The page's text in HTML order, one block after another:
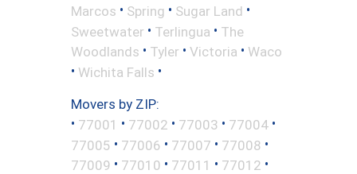
Marcos • Spring • Sugar Land •
Sweetwater • Terlingua • The
Woodlands • Tyler • Victoria • Waco
• Wichita Falls •
Movers by ZIP:
• 77001 • 77002 • 77003 • 77004 •
77005 • 77006 • 77007 • 77008 •
77009 • 77010 • 77011 • 77012 •